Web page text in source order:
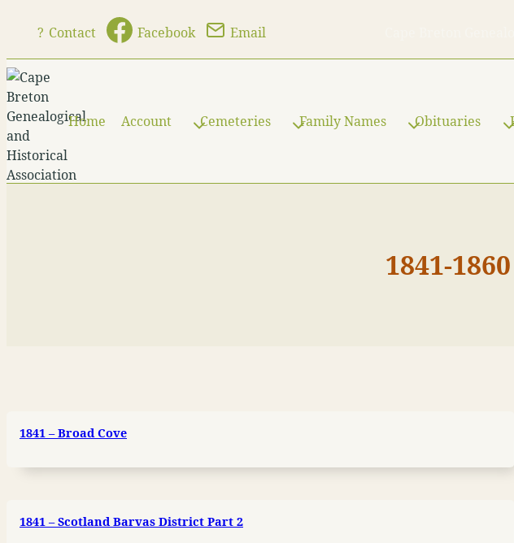
content
? Contact Facebook Email
Home Account Cemeteries Family Names Obituaries
1841-
1841 – Broad Cove
1841 – Scotland Barvas District Part 2